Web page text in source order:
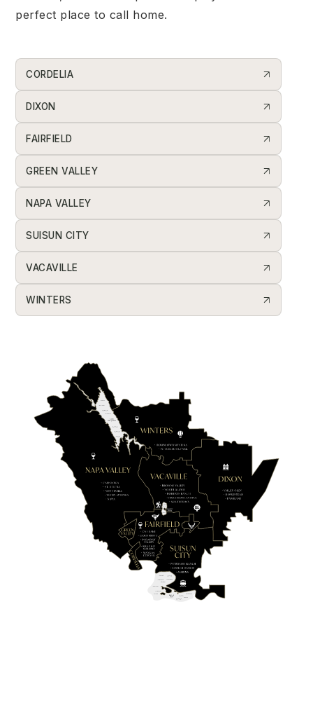
perfect place to call home.
CORDELIA
DIXON
FAIRFIELD
GREEN VALLEY
NAPA VALLEY
SUISUN CITY
VACAVILLE
WINTERS